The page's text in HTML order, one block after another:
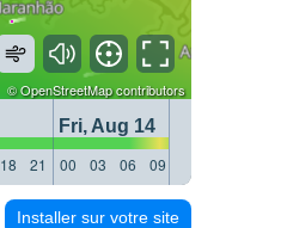
©OpenStreetMapcontributors
Fri, Aug 14
18 21 00 03 06 09
Installer sur votre site